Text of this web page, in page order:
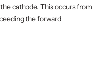
cathode. This occurs from
the forward